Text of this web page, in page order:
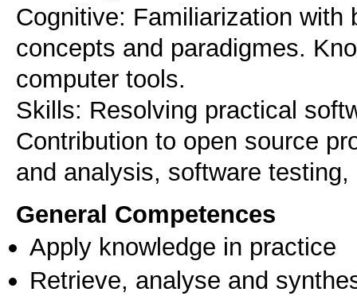
Cognitive: Familiarization with
concepts and paradigmes.
computer tools.
Skills: Resolving practical
Contribution to open source
and analysis, software
General Competences
Apply knowledge in practice
Retrieve, analyse and